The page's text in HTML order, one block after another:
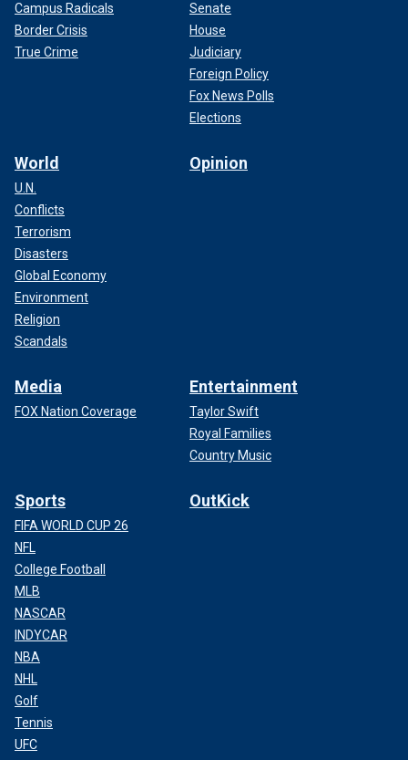
Campus Radicals
Border Crisis
True Crime
Senate
House
Judiciary
Foreign Policy
Fox News Polls
Elections
World
U.N.
Conflicts
Terrorism
Disasters
Global Economy
Environment
Religion
Scandals
Opinion
Media
FOX Nation Coverage
Entertainment
Taylor Swift
Royal Families
Country Music
Sports
FIFA WORLD CUP 26
NFL
College Football
MLB
NASCAR
INDYCAR
NBA
NHL
Golf
Tennis
UFC
OutKick